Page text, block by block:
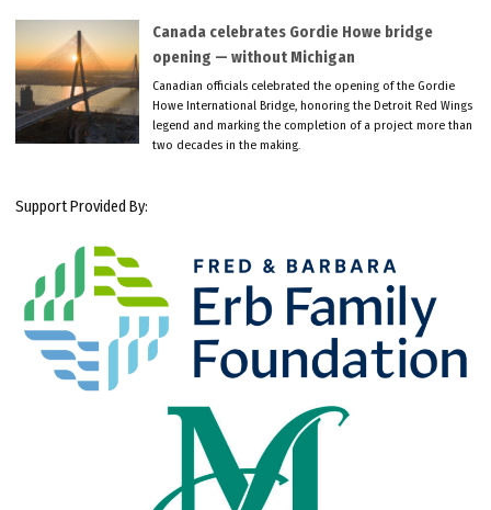
Canada celebrates Gordie Howe bridge
opening — without Michigan
Canadian officials celebrated the opening of the Gordie
Howe International Bridge, honoring the Detroit Red Wings
legend and marking the completion of a project more than
two decades in the making.
Support Provided By: